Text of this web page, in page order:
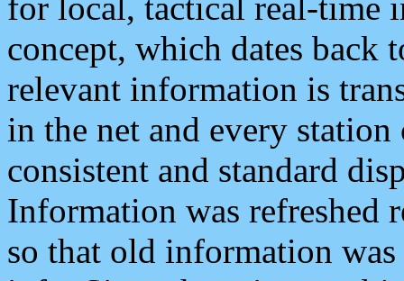
concept, which dates back
relevant information is
in the net and every
consistent and standard
Information was refreshed
so that old information